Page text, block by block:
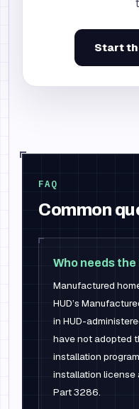
Start
FAQ
Common
Who needs the
Manufactured
HUD’s
in HUD-
have not adopted
installation
installation license
Part 3286.